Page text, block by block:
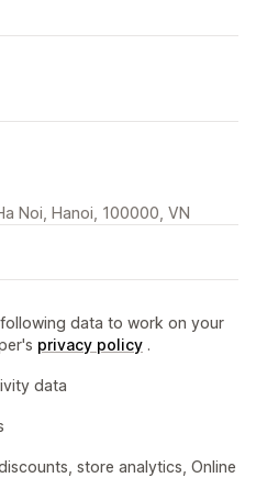
Noi, Hanoi, 100000, VN
data to work on your
privacy policy .
data
store analytics, Online